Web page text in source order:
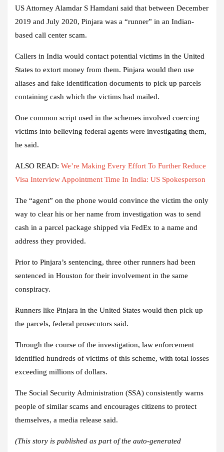
US Attorney Alamdar S Hamdani said that between December
2019 and July 2020, Pinjara was a “runner” in an Indian-
based call center scam.
Callers in India would contact potential victims in the United
States to extort money from them. Pinjara would then use
aliases and fake identification documents to pick up parcels
containing cash which the victims had mailed.
One common script used in the schemes involved coercing
victims into believing federal agents were investigating them,
he said.
ALSO READ: We’re Making Every Effort To Further Reduce
Visa Interview Appointment Time In India: US Spokesperson
The “agent” on the phone would convince the victim the only
way to clear his or her name from investigation was to send
cash in a parcel package shipped via FedEx to a name and
address they provided.
Prior to Pinjara’s sentencing, three other runners had been
sentenced in Houston for their involvement in the same
conspiracy.
Runners like Pinjara in the United States would then pick up
the parcels, federal prosecutors said.
Through the course of the investigation, law enforcement
identified hundreds of victims of this scheme, with total losses
exceeding millions of dollars.
The Social Security Administration (SSA) consistently warns
people of similar scams and encourages citizens to protect
themselves, a media release said.
(This story is published as part of the auto-generated